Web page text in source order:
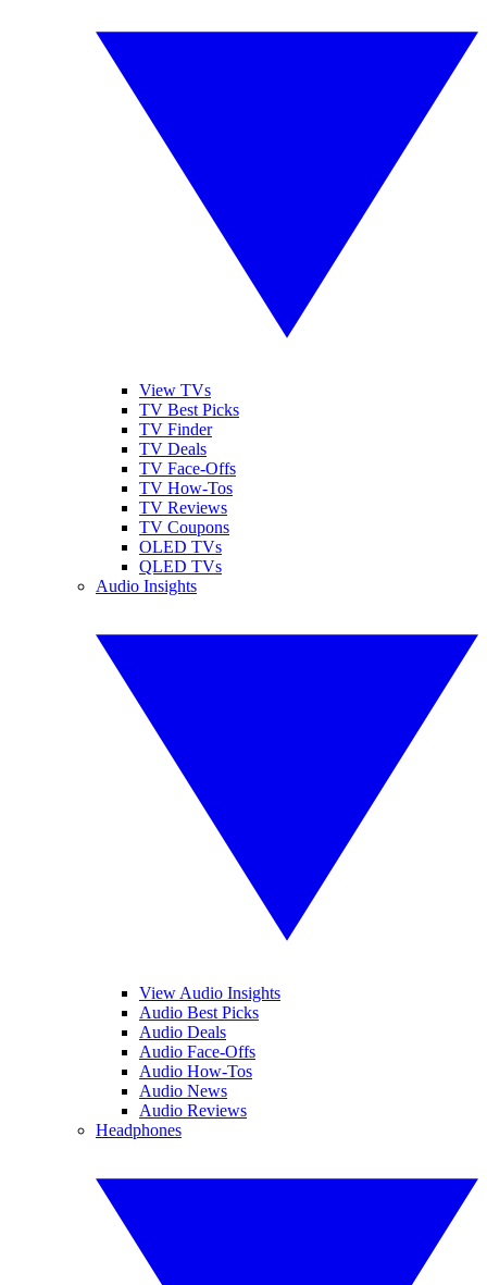
View TVs
TV Best Picks
TV Finder
TV Deals
TV Face-Offs
TV How-Tos
TV Reviews
TV Coupons
OLED TVs
QLED TVs
Audio Insights
View Audio Insights
Audio Best Picks
Audio Deals
Audio Face-Offs
Audio How-Tos
Audio News
Audio Reviews
Headphones